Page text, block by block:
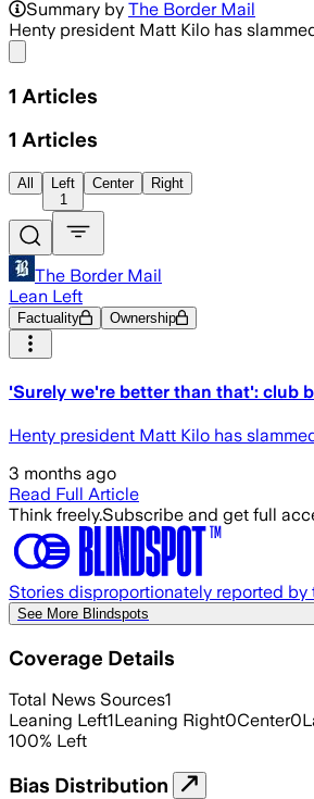
Summary by The Border Mail
Henty president Matt Kilo has
1 Articles
1 Articles
All
Left
1
Center Right
The Border Mail
Lean Left
Factuality Ownership
'Surely we're better than that': club
Henty president Matt Kilo has
3 months ago
Read Full Article
Think freely.Subscribe and get full
Stories disproportionately reported by
See More Blindspots
Coverage Details
Total News Sources1
Leaning Left1Leaning Right0Center0
100% Left
Bias Distribution